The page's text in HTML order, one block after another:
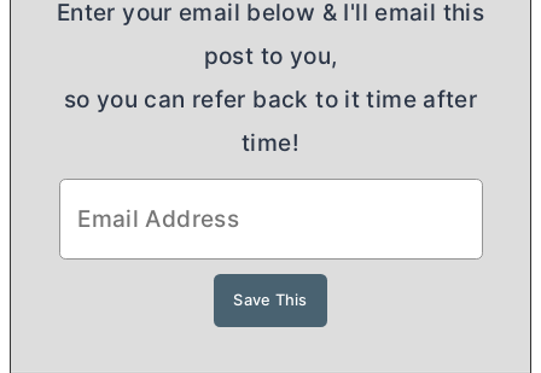
Enter your email below & I'll email this
post to you,
so you can refer back to it time after
time!